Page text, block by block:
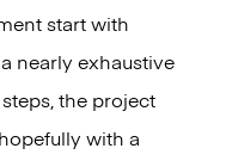
start with
nearly exhaustive
the project
with a